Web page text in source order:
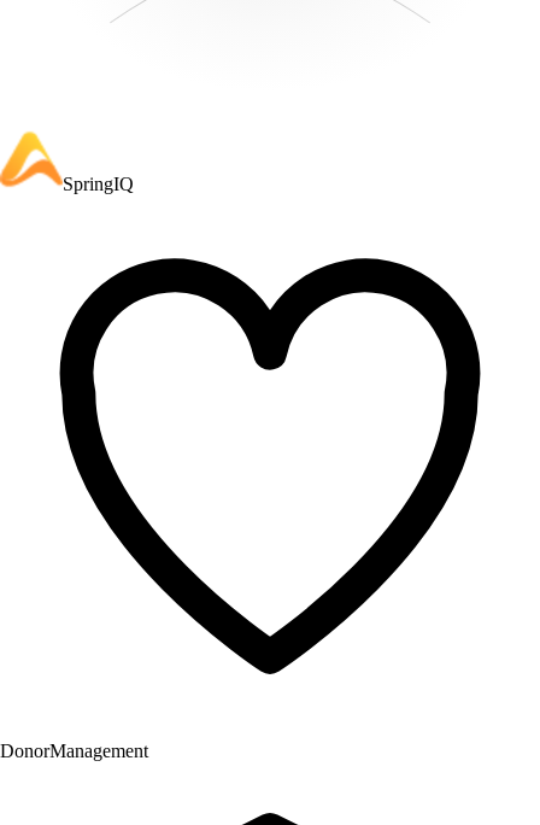
SpringIQ
DonorManagement